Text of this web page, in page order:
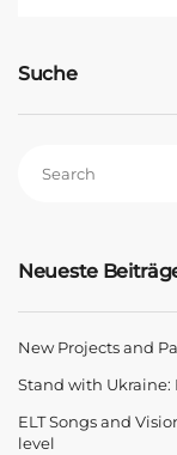
Suche
Neueste
New Projects and
Stand with Ukraine:
ELT Songs and
level